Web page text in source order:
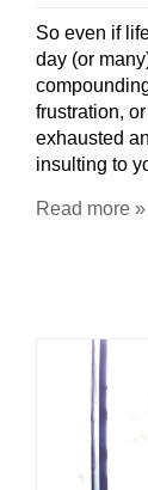
So even if
day (or
frustration,
exhausted
insulting to
Read more »